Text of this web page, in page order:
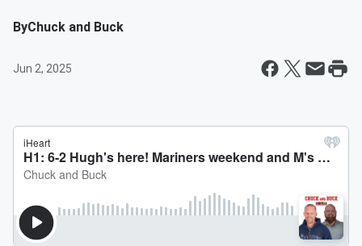
ByChuck and Buck
Jun 2, 2025